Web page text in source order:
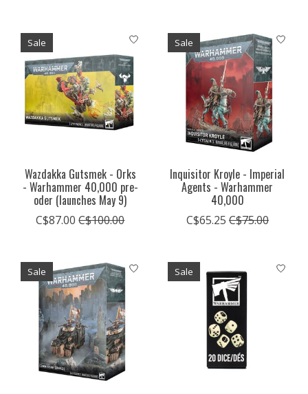
Sale
Wazdakka Gutsmek - Orks
- Warhammer 40,000 pre-
oder (launches May 9)
C$87.00 C$100.00
Sale
Inquisitor Kroyle - Imperial
Agents - Warhammer
40,000
C$65.25 C$75.00
Sale Sale